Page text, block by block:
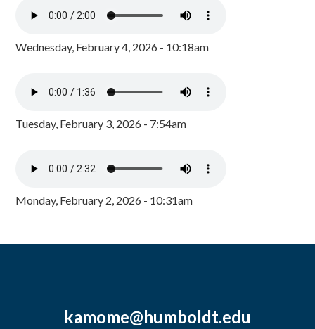
Wednesday, February 4, 2026 - 10:18am
Tuesday, February 3, 2026 - 7:54am
Monday, February 2, 2026 - 10:31am
kamome@humboldt.edu